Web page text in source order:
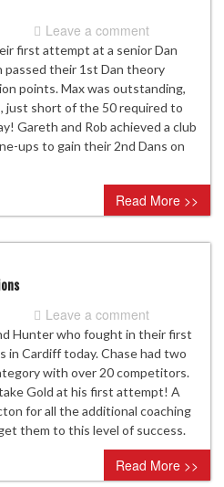
Leave a comment
first attempt at a senior Dan
passed their 1st Dan theory
points. Max was outstanding,
just short of the 50 required to
Gareth and Rob achieved a club
ups to gain their 2nd Dans on
Read More >>
Leave a comment
Hunter who fought in their first
in Cardiff today. Chase had two
with over 20 competitors.
Gold at his first attempt! A
for all the additional coaching
them to this level of success.
Read More >>